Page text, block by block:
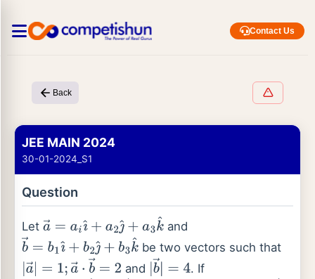
Contact Us
Back
JEE MAIN 2024
30-01-2024_S1
Question
Let a→= aiı^+a2ȷ^+a3k^
and
b →= b1ı^ +b2ȷ^+b3k^ be two vectors such that
a→|= 1;a → ⋅ b→= 2 and b →|= 4. If